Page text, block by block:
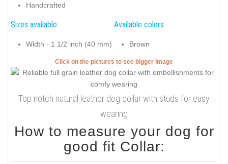
Handcrafted
Sizes available:
Width - 1 1/2 inch (40 mm)
Available colors:
Brown
Click on the pictures to see bigger image
Top notch natural leather dog collar with studs for easy
wearing
How to measure your dog for
good fit Collar: